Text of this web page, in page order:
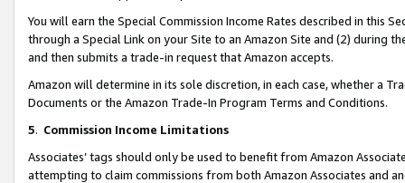
You will earn the Special Commission Income Rates described in this
through a Special Link on your Site to an Amazon Site and (2) during
and then submits a trade-in request that Amazon accepts.
Amazon will determine in its sole discretion, in each case, whether a
Documents or the Amazon Trade-In Program Terms and Conditions.
5. Commission Income Limitations
Associates’ tags should only be used to benefit from Amazon
attempting to claim commissions from both Amazon Associates and